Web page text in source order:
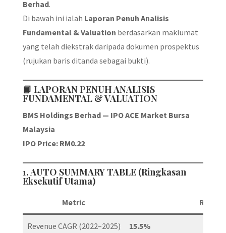
Berhad.
Di bawah ini ialah Laporan Penuh Analisis
Fundamental & Valuation berdasarkan maklumat
yang telah diekstrak daripada dokumen prospektus
(rujukan baris ditanda sebagai bukti).
📘 LAPORAN PENUH ANALISIS
FUNDAMENTAL & VALUATION
BMS Holdings Berhad — IPO ACE Market Bursa
Malaysia
IPO Price: RM0.22
1. AUTO SUMMARY TABLE (Ringkasan
Eksekutif Utama)
Metric Result
Revenue CAGR (2022–2025) 15.5%